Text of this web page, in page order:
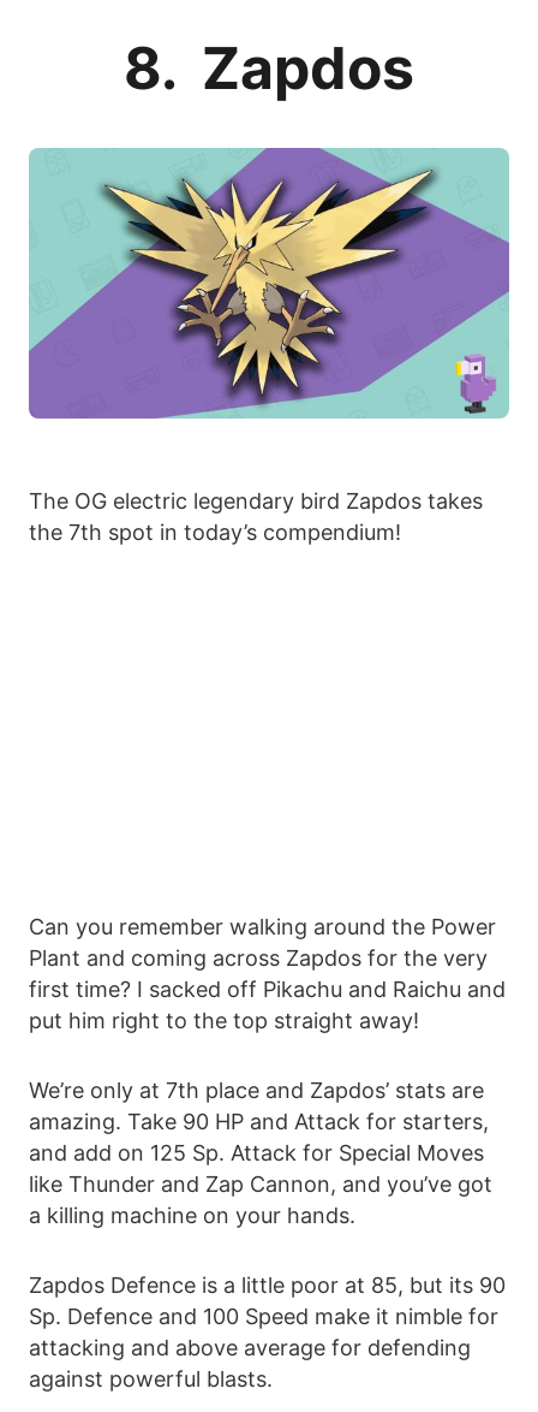
8. Zapdos
The OG electric legendary bird Zapdos takes
the 7th spot in today’s compendium!
Can you remember walking around the Power
Plant and coming across Zapdos for the very
first time? I sacked off Pikachu and Raichu and
put him right to the top straight away!
We’re only at 7th place and Zapdos’ stats are
amazing. Take 90 HP and Attack for starters,
and add on 125 Sp. Attack for Special Moves
like Thunder and Zap Cannon, and you’ve got
a killing machine on your hands.
Zapdos Defence is a little poor at 85, but its 90
Sp. Defence and 100 Speed make it nimble for
attacking and above average for defending
against powerful blasts.